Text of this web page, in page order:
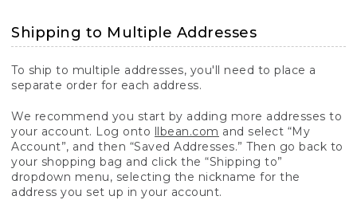
Shipping to Multiple Addresses
To ship to multiple addresses, you'll need to place a
separate order for each address.
We recommend you start by adding more addresses to
your account. Log onto llbean.com and select “My
Account”, and then “Saved Addresses.” Then go back to
your shopping bag and click the “Shipping to”
dropdown menu, selecting the nickname for the
address you set up in your account.